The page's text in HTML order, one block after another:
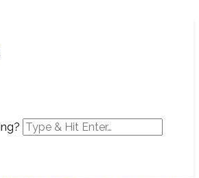
Split
LGBT centra Split, Croatia